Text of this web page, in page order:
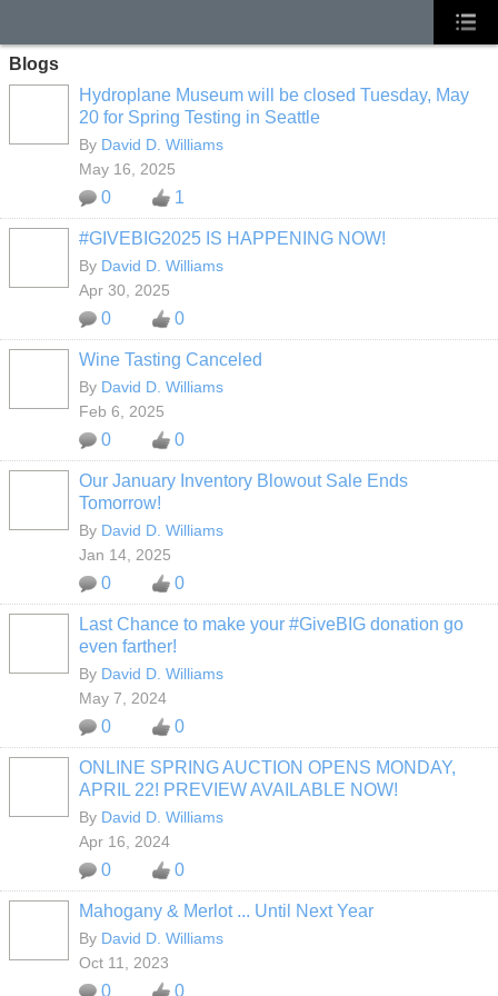
Blogs
Hydroplane Museum will be closed Tuesday, May
20 for Spring Testing in Seattle
By David D. Williams
May 16, 2025
0 1
#GIVEBIG2025 IS HAPPENING NOW!
By David D. Williams
Apr 30, 2025
0 0
Wine Tasting Canceled
By David D. Williams
Feb 6, 2025
0 0
Our January Inventory Blowout Sale Ends
Tomorrow!
By David D. Williams
Jan 14, 2025
0 0
Last Chance to make your #GiveBIG donation go
even farther!
By David D. Williams
May 7, 2024
0 0
ONLINE SPRING AUCTION OPENS MONDAY,
APRIL 22! PREVIEW AVAILABLE NOW!
By David D. Williams
Apr 16, 2024
0 0
Mahogany & Merlot ... Until Next Year
By David D. Williams
Oct 11, 2023
0 0